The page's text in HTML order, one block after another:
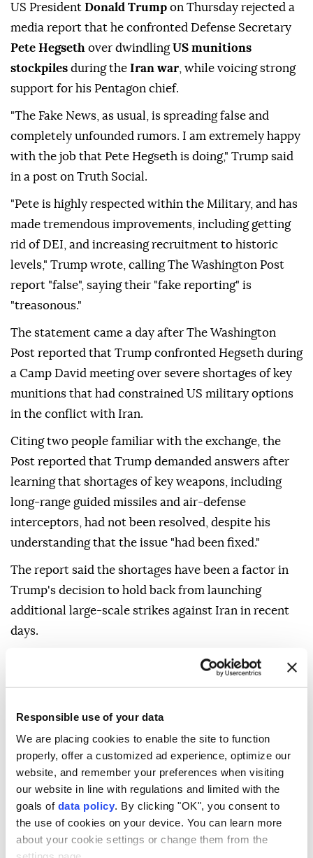
Responsible use of your data
We are placing cookies to enable the site to function
properly, offer a customized ad experience, optimize our
website, and remember your preferences when visiting
our website in line with regulations and limited with the
goals of data policy. By clicking "OK", you consent to
the use of cookies on your device. You can learn more
about your cookie settings or change them from the
US President Donald Trump on Thursday rejected a
media report that he confronted Defense Secretary
Pete Hegseth over dwindlingUS munitions
stockpiles during the Iran war , while voicing strong
support for his Pentagon chief.
"The Fake News, as usual, is spreading false and
completely unfounded rumors. I am extremely happy
with the job that Pete Hegseth is doing," Trump said
in a post on Truth Social.
"Pete is highly respected within the Military, and has
made tremendous improvements, including getting
rid of DEI, and increasing recruitment to historic
levels," Trump wrote, calling The Washington Post
report "false", saying their "fake reporting" is
"treasonous."
The statement came a day after The Washington
Post reported that Trump confronted Hegseth during
a Camp David meeting over severe shortages of key
munitions that had constrained US military options
in the conflict with Iran.
Citing two people familiar with the exchange, the
Post reported that Trump demanded answers after
learning that shortages of key weapons, including
long-range guided missiles and air-defense
interceptors, had not been resolved, despite his
understanding that the issue "had been fixed."
The report said the shortages have been a factor in
Trump's decision to hold back from launching
additional large-scale strikes against Iran in recent
days.
According to the report, Hegseth defended himself
during the exchange and blamed Deputy Defense
"for not ensuring Trump was fully apprised" about
the state of US stockpiles.
The White House and the Pentagon denied the
report, with chief spokesman Sean Parnell saying
Hegseth "did not mislead anyone about our
munitions posture" and describing the allegations as
"fictional."